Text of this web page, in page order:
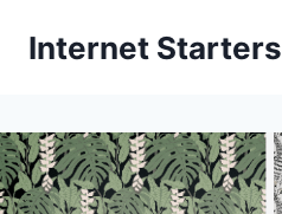
Internet Starters